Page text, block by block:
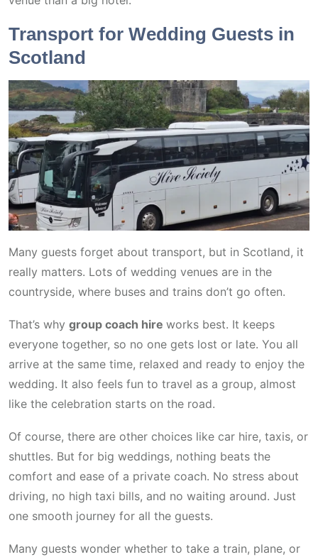
Transport for Wedding Guests in
Scotland
Many guests forget about transport, but in Scotland, it
really matters. Lots of wedding venues are in the
countryside, where buses and trains don’t go often.
That’s why group coach hire works best. It keeps
everyone together, so no one gets lost or late. You all
arrive at the same time, relaxed and ready to enjoy the
wedding. It also feels fun to travel as a group, almost
like the celebration starts on the road.
Of course, there are other choices like car hire, taxis, or
shuttles. But for big weddings, nothing beats the
comfort and ease of a private coach. No stress about
driving, no high taxi bills, and no waiting around. Just
one smooth journey for all the guests.
Many guests wonder whether to take a train, plane, or